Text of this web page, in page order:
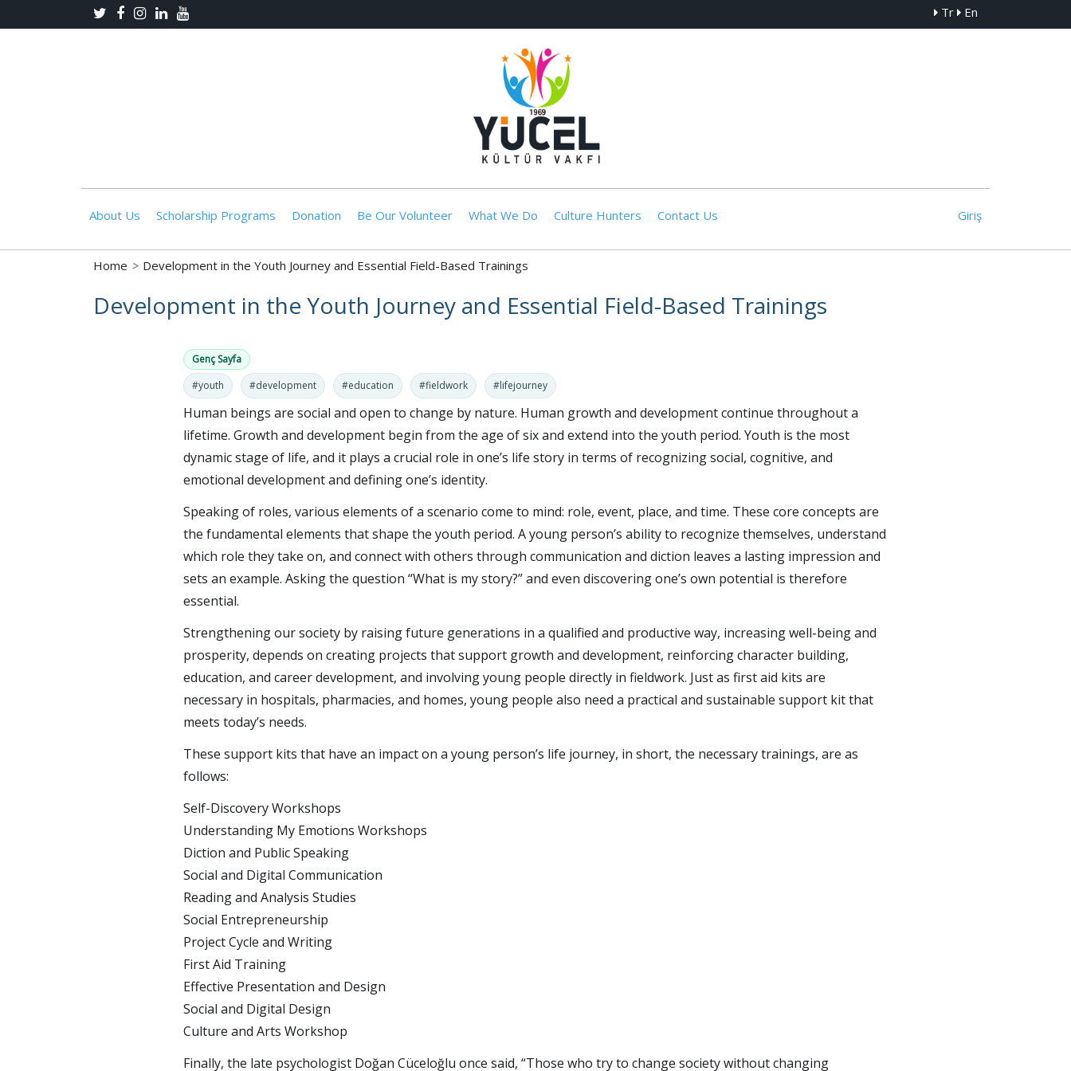
Tr En
About Us Scholarship Programs Donation Be Our Volunteer What We Do Culture Hunters Contact Us Giriş
Home > Development in the Youth Journey and Essential Field-Based Trainings
Development in the Youth Journey and Essential Field-Based Trainings
Genç Sayfa
#youth
#development #education #fieldwork #lifejourney
Human beings are social and open to change by nature. Human growth and development continue throughout a
lifetime. Growth and development begin from the age of six and extend into the youth period. Youth is the most
dynamic stage of life, and it plays a crucial role in one’s life story in terms of recognizing social, cognitive, and
emotional development and defining one’s identity.
Speaking of roles, various elements of a scenario come to mind: role, event, place, and time. These core concepts are
the fundamental elements that shape the youth period. A young person’s ability to recognize themselves, understand
which role they take on, and connect with others through communication and diction leaves a lasting impression and
sets an example. Asking the question “What is my story?” and even discovering one’s own potential is therefore
essential.
Strengthening our society by raising future generations in a qualified and productive way, increasing well-being and
prosperity, depends on creating projects that support growth and development, reinforcing character building,
education, and career development, and involving young people directly in fieldwork. Just as first aid kits are
necessary in hospitals, pharmacies, and homes, young people also need a practical and sustainable support kit that
meets today’s needs.
These support kits that have an impact on a young person’s life journey, in short, the necessary trainings, are as
follows:
Self-Discovery Workshops
Understanding My Emotions Workshops
Diction and Public Speaking
Social and Digital Communication
Reading and Analysis Studies
Social Entrepreneurship
Project Cycle and Writing
First Aid Training
Effective Presentation and Design
Social and Digital Design
Culture and Arts Workshop
Finally, the late psychologist Doğan Cüceloğlu once said, “Those who try to change society without changing